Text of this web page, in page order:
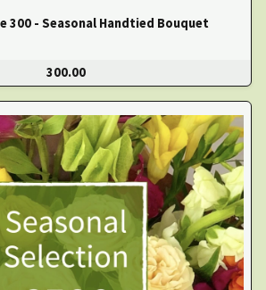
300 - Seasonal Handtied Bouquet
300.00